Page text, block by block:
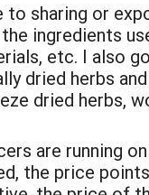
sharing or
ingredients
etc. I also
dried herbs
dried herbs,
are running
the price